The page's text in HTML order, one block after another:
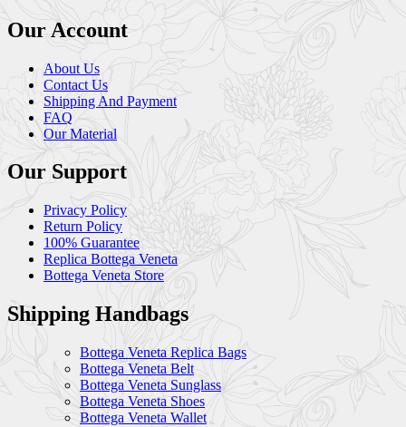
Our Account
About Us
Contact Us
Shipping And Payment
FAQ
Our Material
Our Support
Privacy Policy
Return Policy
100% Guarantee
Replica Bottega Veneta
Bottega Veneta Store
Shipping Handbags
Bottega Veneta Replica Bags
Bottega Veneta Belt
Bottega Veneta Sunglass
Bottega Veneta Shoes
Bottega Veneta Wallet